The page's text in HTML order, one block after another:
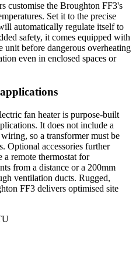
customise the Broughton FF3's
Set it to the precise
automatically regulate itself to
safety, it comes equipped with
unit before dangerous overheating
even in enclosed spaces or
fan heater is purpose-built
It does not include a
so a transformer must be
Optional accessories further
remote thermostat for
from a distance or a 200mm
ventilation ducts. Rugged,
FF3 delivers optimised site